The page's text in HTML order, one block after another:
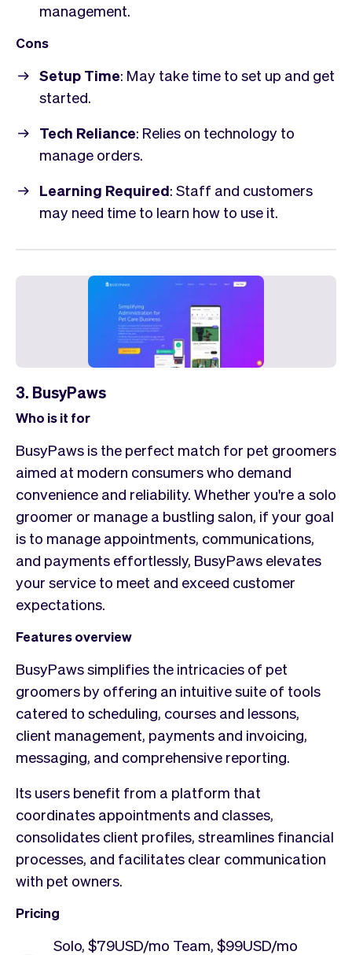
management.
Cons
Setup Time: May take time to set up and get
started.
Tech Reliance: Relies on technology to
manage orders.
Learning Required: Staff and customers
may need time to learn how to use it.
3. BusyPaws
Who is it for
BusyPaws is the perfect match for pet groomers
aimed at modern consumers who demand
convenience and reliability. Whether you're a solo
groomer or manage a bustling salon, if your goal
is to manage appointments, communications,
and payments effortlessly, BusyPaws elevates
your service to meet and exceed customer
expectations.
Features overview
BusyPaws simplifies the intricacies of pet
groomers by offering an intuitive suite of tools
catered to scheduling, courses and lessons,
client management, payments and invoicing,
messaging, and comprehensive reporting.
Its users benefit from a platform that
coordinates appointments and classes,
consolidates client profiles, streamlines financial
processes, and facilitates clear communication
with pet owners.
Pricing
Solo, $79USD/mo Team, $99USD/mo